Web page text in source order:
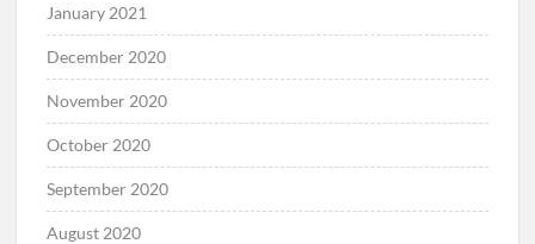
January 2021
December 2020
November 2020
October 2020
September 2020
August 2020